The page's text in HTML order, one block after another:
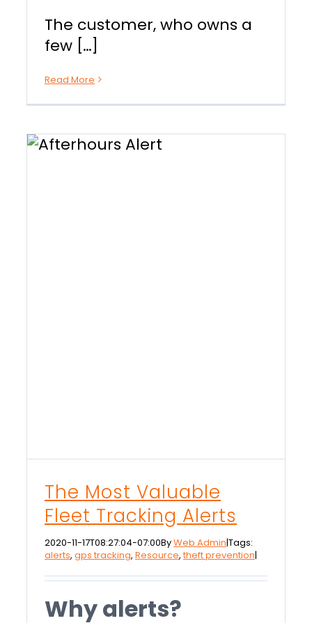
The customer, who owns a
few […]
Read More
The Most Valuable
Fleet Tracking Alerts
2020-11-17T08:27:04-07:00ByWeb Admin|Tags:
alerts, gps tracking, Resource, theft prevention|
Why alerts?